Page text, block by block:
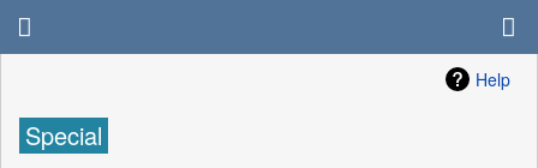
Help
Special